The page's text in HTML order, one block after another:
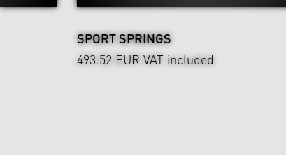
SPORT SPRINGS
493.52 EUR VAT included